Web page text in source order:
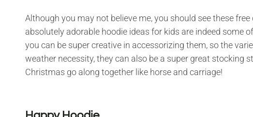
Although you may not believe me, you should see these
absolutely adorable hoodie ideas for kids are indeed some
you can be super creative in accessorizing them, so the
weather necessity, they can also be a super great stocking
Christmas go along together like horse and carriage!